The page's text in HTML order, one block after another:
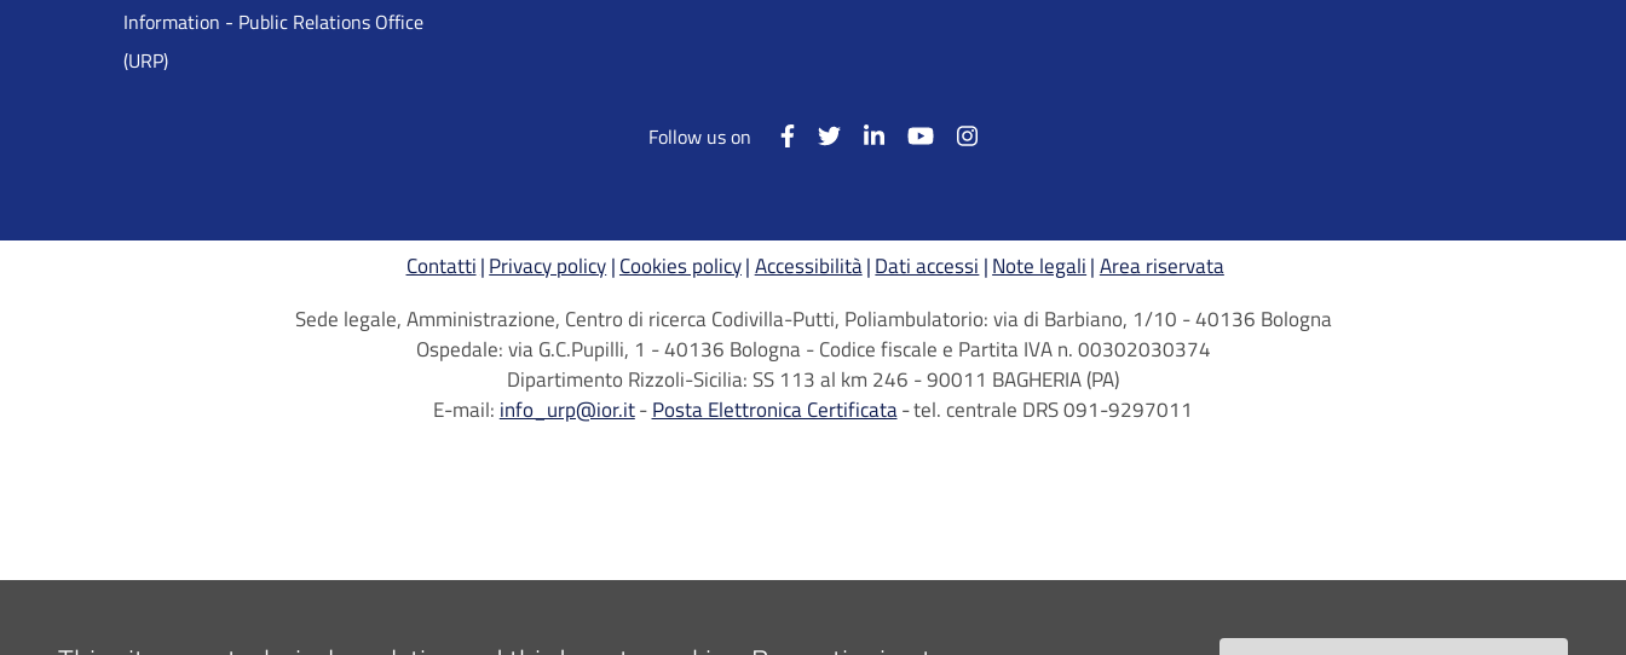
Information - Public Relations Office
(URP)
Follow us on
Contatti Privacy policy Cookies policy Accessibilità Dati accessi Note legali Area riservata
Sede legale, Amministrazione, Centro di ricerca Codivilla-Putti, Poliambulatorio: via di Barbiano, 1/10 - 40136 Bologna
Ospedale: via G.C.Pupilli, 1 - 40136 Bologna - Codice fiscale e Partita IVA n. 00302030374
Dipartimento Rizzoli-Sicilia: SS 113 al km 246 - 90011 BAGHERIA (PA)
E-mail: info_urp@ior.it Posta Elettronica Certificata tel. centrale DRS 091-9297011